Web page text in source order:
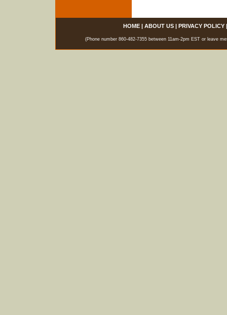
HOME| ABOUT US| PRIVACY POLICY
(Phone number 860-482-7355 between 11am-2pm EST or leave